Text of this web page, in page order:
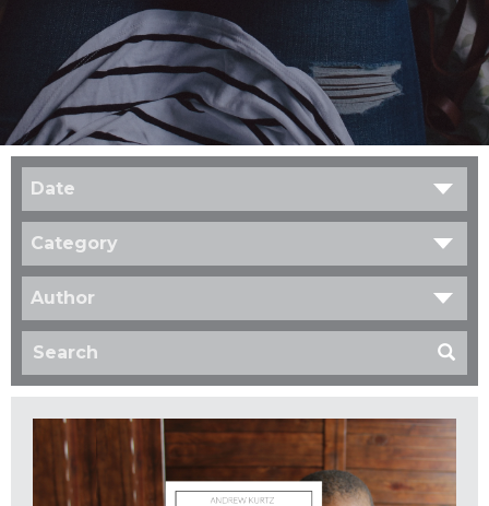
Date
Category
Author